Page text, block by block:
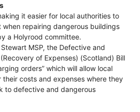
it easier for local authorities to
when repairing dangerous buildings
a Holyrood committee.
MSP, the Defective and
of Expenses) (Scotland) Bill
orders” which will allow local
costs and expenses where they
to defective and dangerous